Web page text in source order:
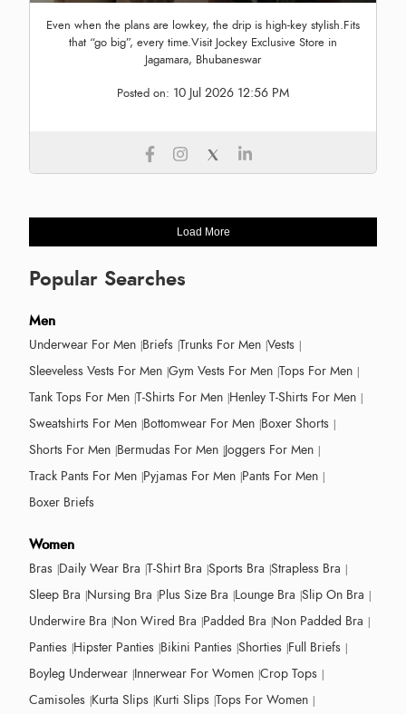
Even when the plans are lowkey, the drip is high-key stylish.Fits
that “go big”, every time.Visit Jockey Exclusive Store in
Jagamara, Bhubaneswar
Posted on: 10 Jul 2026 12:56 PM
Load More
Popular Searches
Men
Underwear For Men Briefs Trunks For Men Vests
Sleeveless Vests For Men Gym Vests For Men Tops For Men
Tank Tops For Men T-Shirts For Men Henley T-Shirts For Men
Sweatshirts For Men Bottomwear For Men Boxer Shorts
Shorts For Men Bermudas For Men Joggers For Men
Track Pants For Men Pyjamas For Men Pants For Men
Boxer Briefs
Women
Bras Daily Wear Bra T-Shirt Bra Sports Bra Strapless Bra
Sleep Bra Nursing Bra Plus Size Bra Lounge Bra Slip On Bra
Underwire Bra Non Wired Bra Padded Bra Non Padded Bra
Panties Hipster Panties Bikini Panties Shorties Full Briefs
Boyleg Underwear Innerwear For Women Crop Tops
Camisoles Kurta Slips Kurti Slips Tops For Women